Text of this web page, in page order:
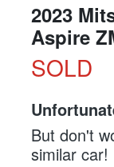
2023
Aspire
SOLD
But don't
similar car!